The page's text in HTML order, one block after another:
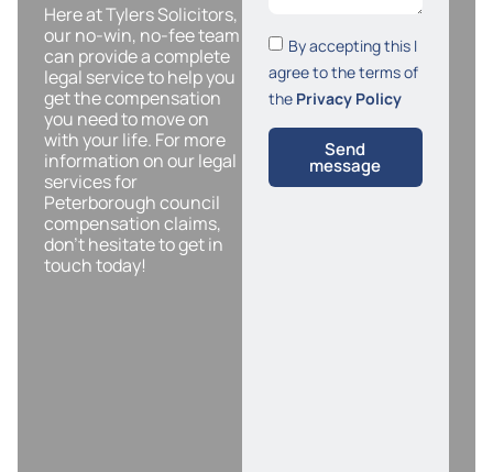
Here at Tylers Solicitors,
our no-win, no-fee team
can provide a complete
legal service to help you
get the compensation
you need to move on
with your life. For more
information on our legal
services for
Peterborough council
compensation claims,
don’t hesitate to get in
touch today!
By accepting this I
agree to the terms of
the Privacy Policy
Send
message